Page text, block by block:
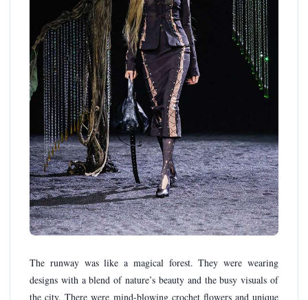
The runway was like a magical forest. They were wearing
designs with a blend of nature’s beauty and the busy visuals of
the city. There were mind-blowing crochet flowers and unique